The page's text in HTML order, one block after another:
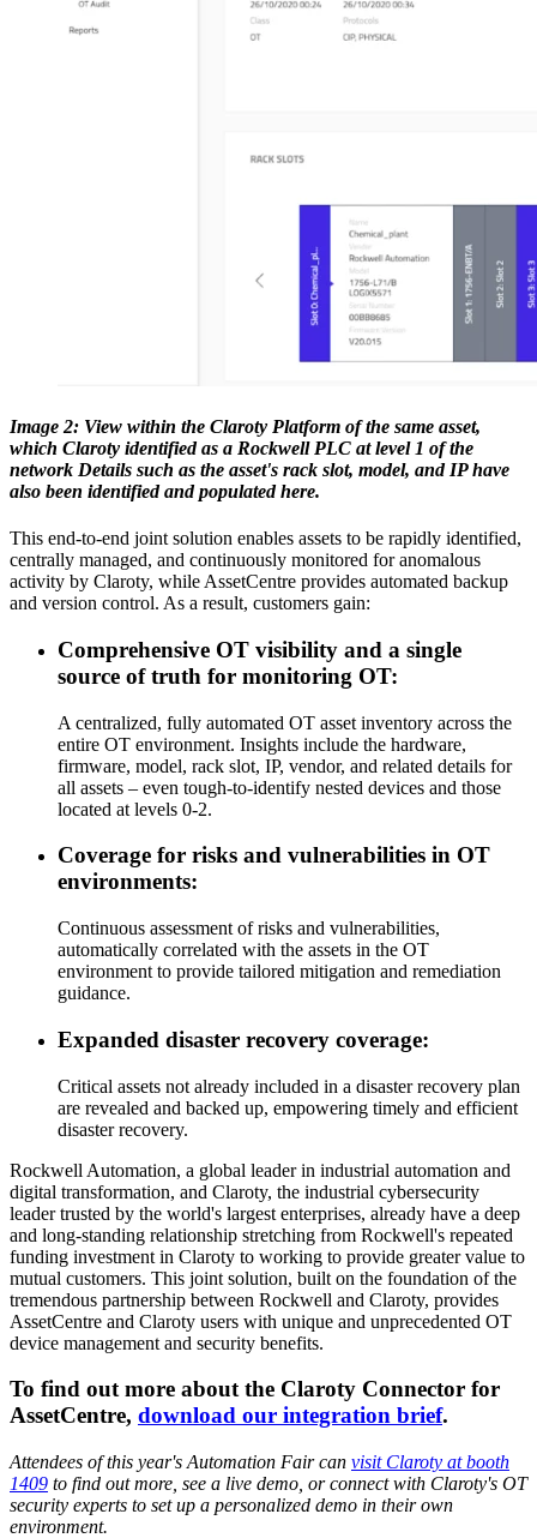
Image 2: View within the Claroty Platform of the same asset,
which Claroty identified as a Rockwell PLC at level 1 of the
network Details such as the asset's rack slot, model, and IP have
also been identified and populated here.
This end-to-end joint solution enables assets to be rapidly identified,
centrally managed, and continuously monitored for anomalous
activity by Claroty, while AssetCentre provides automated backup
and version control. As a result, customers gain:
Comprehensive OT visibility and a single
source of truth for monitoring OT:
A centralized, fully automated OT asset inventory across the
entire OT environment. Insights include the hardware,
firmware, model, rack slot, IP, vendor, and related details for
all assets – even tough-to-identify nested devices and those
located at levels 0-2.
Coverage for risks and vulnerabilities in OT
environments:
Continuous assessment of risks and vulnerabilities,
automatically correlated with the assets in the OT
environment to provide tailored mitigation and remediation
guidance.
Expanded disaster recovery coverage:
Critical assets not already included in a disaster recovery plan
are revealed and backed up, empowering timely and efficient
disaster recovery.
Rockwell Automation, a global leader in industrial automation and
digital transformation, and Claroty, the industrial cybersecurity
leader trusted by the world's largest enterprises, already have a deep
and long-standing relationship stretching from Rockwell's repeated
funding investment in Claroty to working to provide greater value to
mutual customers. This joint solution, built on the foundation of the
tremendous partnership between Rockwell and Claroty, provides
AssetCentre and Claroty users with unique and unprecedented OT
device management and security benefits.
To find out more about the Claroty Connector for
AssetCentre, download our integration brief.
Attendees of this year's Automation Fair can visit Claroty at booth
1409 to find out more, see a live demo, or connect with Claroty's OT
security experts to set up a personalized demo in their own
environment.